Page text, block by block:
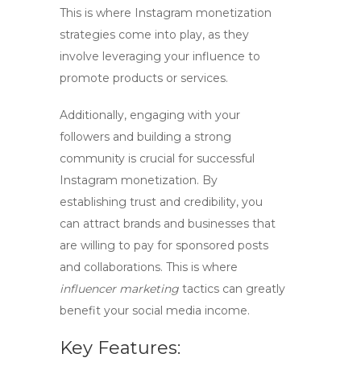
This is where Instagram monetization
strategies come into play, as they
involve leveraging your influence to
promote products or services.
Additionally, engaging with your
followers and building a strong
community is crucial for successful
Instagram monetization. By
establishing trust and credibility, you
can attract brands and businesses that
are willing to pay for sponsored posts
and collaborations. This is where
influencer marketing tactics can greatly
benefit your social media income.
Key Features: